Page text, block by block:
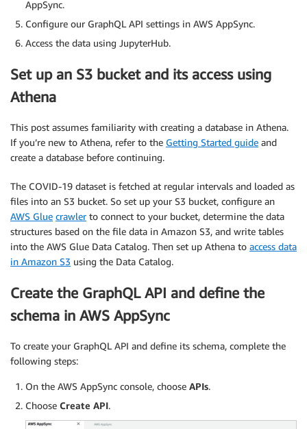
AppSync.
Configure our GraphQL API settings in AWS AppSync.
Access the data using JupyterHub.
Set up an S3 bucket and its access using
Athena
This post assumes familiarity with creating a database in Athena.
If you’re new to Athena, refer to the Getting Started guide and
create a database before continuing.
The COVID-19 dataset is fetched at regular intervals and loaded as
files into an S3 bucket. So set up your S3 bucket, configure an
AWS Glue crawlerto connect to your bucket, determine the data
structures based on the file data in Amazon S3, and write tables
into the AWS Glue Data Catalog. Then set up Athena to access data
in Amazon S3 using the Data Catalog.
Create the GraphQL API and define the
schema in AWS AppSync
To create your GraphQL API and define its schema, complete the
following steps:
On the AWS AppSync console, choose APIs.
Choose Create API.